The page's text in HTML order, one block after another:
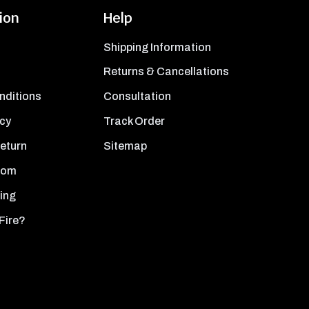
Help
Shipping Information
Returns & Cancellations
Consultation
Track Order
Sitemap